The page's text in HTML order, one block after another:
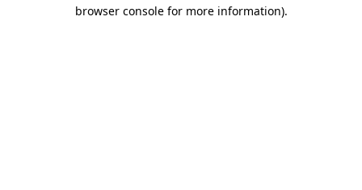
browser console for more information).